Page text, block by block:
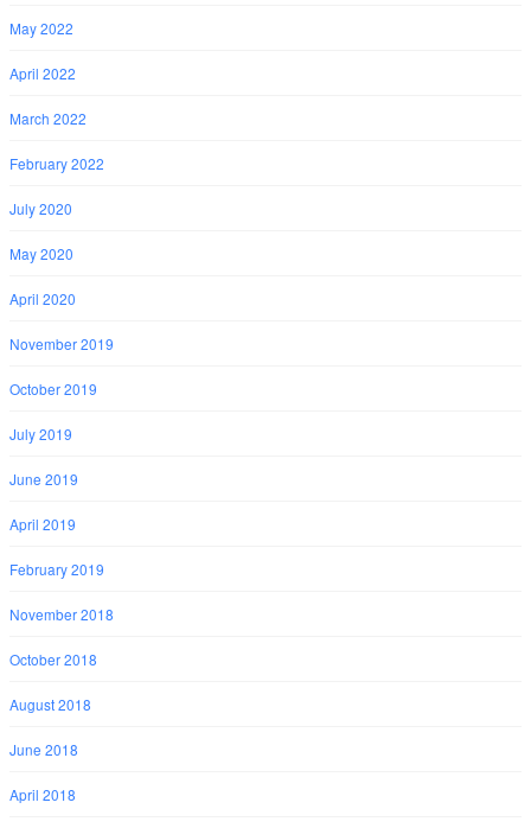
May 2022
April 2022
March 2022
February 2022
July 2020
May 2020
April 2020
November 2019
October 2019
July 2019
June 2019
April 2019
February 2019
November 2018
October 2018
August 2018
June 2018
April 2018